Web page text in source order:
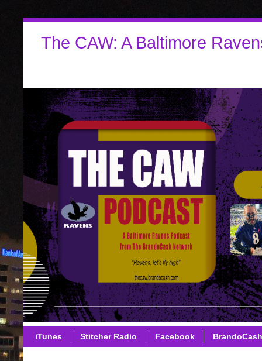
The CAW: A Baltimore
iTunes Stitcher Radio Facebook